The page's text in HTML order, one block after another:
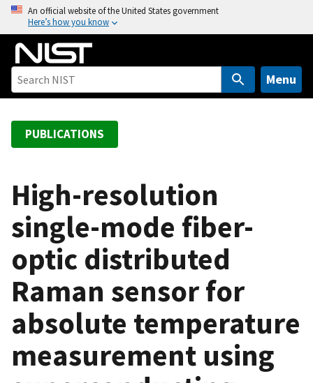
o
An official website of the United States government
Here’s how you know
Menu
PUBLICATIONS
High-resolution
single-mode fiber-
optic distributed
Raman sensor for
absolute temperature
measurement using